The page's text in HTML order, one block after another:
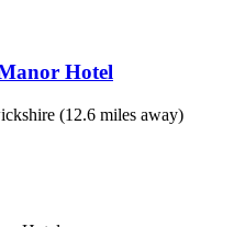
Hotel
(12.6 miles away)